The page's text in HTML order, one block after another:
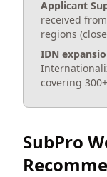
Applicant
received
regions
IDN
covering
SubPro